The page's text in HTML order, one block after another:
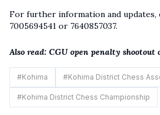
For further information and updates,
7005694541 or 7640857037.
Also read: CGU open penalty shootout
#Kohima #Kohima District Chess
#Kohima District Chess Championship